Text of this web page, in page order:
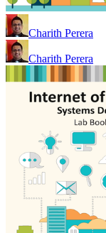
Charith Perera
Charith Perera